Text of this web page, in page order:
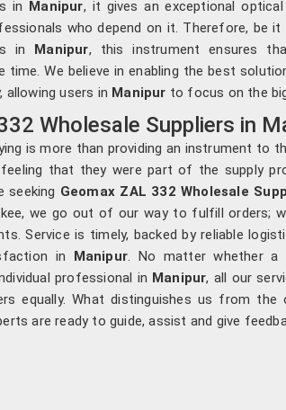
in Manipur, it gives an exceptional
who depend on it. Therefore, be
in Manipur, this instrument ensures
time. We believe in enabling the best
allowing users in Manipur to focus on the
Wholesale Suppliers in
is more than providing an instrument to
that they were part of the supply
seeking Geomax ZAL 332 Wholesale
we go out of our way to fulfill orders;
Service is timely, backed by reliable
in Manipur . No matter whether
professional in Manipur, all our
equally. What distinguishes us from
are ready to guide, assist and give